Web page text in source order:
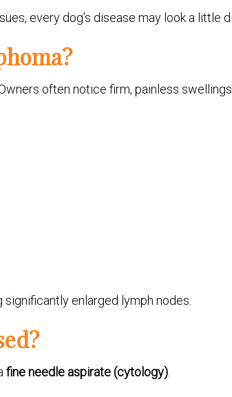
every dog’s disease may look a little
Owners often notice firm, painless
enlarged lymph nodes.
fine needle aspirate (cytology)